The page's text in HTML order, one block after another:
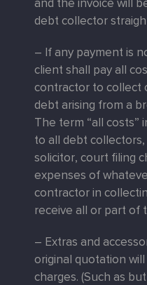
and the invoice will
debt collector
– If any payment is
client shall pay all
contractor to collect
debt arising from a
The term “all costs”
to all debt
solicitor, court filing
expenses of
contractor in
receive all or part of
– Extras and
original quotation
charges. (Such as